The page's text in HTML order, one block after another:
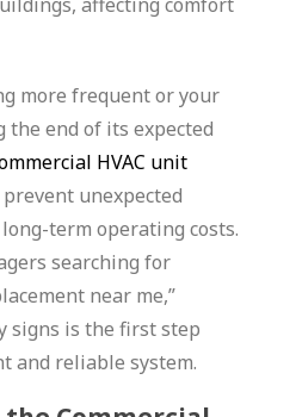
more frequent or your
end of its expected
HVAC unit
unexpected
term operating costs.
searching for
near me,”
signs is the first step
and reliable system.